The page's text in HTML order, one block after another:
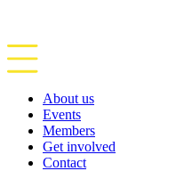
About us
Events
Members
Get involved
Contact